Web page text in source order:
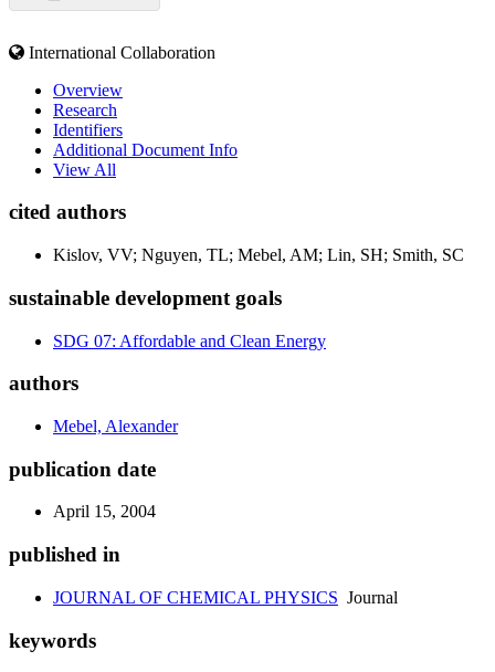
International Collaboration
Overview
Research
Identifiers
Additional Document Info
View All
cited authors
Kislov, VV; Nguyen, TL; Mebel, AM; Lin, SH; Smith, SC
sustainable development goals
SDG 07: Affordable and Clean Energy
authors
Mebel, Alexander
publication date
April 15, 2004
published in
JOURNAL OF CHEMICAL PHYSICS Journal
keywords